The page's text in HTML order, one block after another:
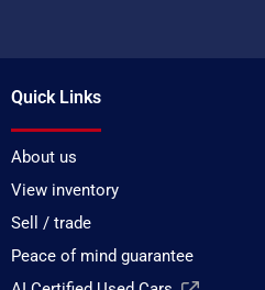
Quick Links
About us
View inventory
Sell / trade
Peace of mind guarantee